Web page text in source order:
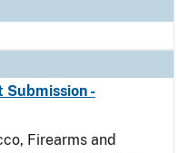
Submission -
Firearms and